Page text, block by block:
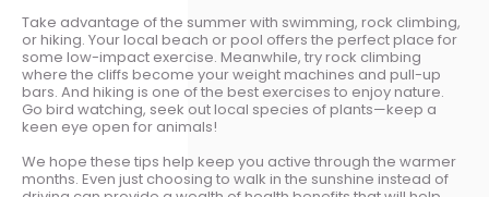
Take advantage of the summer with swimming, rock climbing,
or hiking. Your local beach or pool offers the perfect place for
some low-impact exercise. Meanwhile, try rock climbing
where the cliffs become your weight machines and pull-up
bars. And hiking is one of the best exercises to enjoy nature.
Go bird watching, seek out local species of plants—keep a
keen eye open for animals!
We hope these tips help keep you active through the warmer
months. Even just choosing to walk in the sunshine instead of